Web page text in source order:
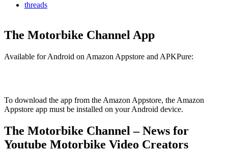
threads
The Motorbike Channel App
Available for Android on Amazon Appstore and APKPure:
To download the app from the Amazon Appstore, the Amazon
Appstore app must be installed on your Android device.
The Motorbike Channel – News for
Youtube Motorbike Video Creators